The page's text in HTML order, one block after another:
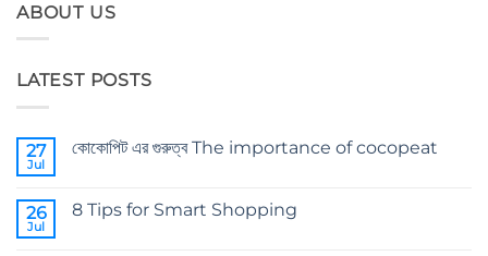
ABOUT US
LATEST POSTS
27
Jul
কোকোপিট এর গুরুত্ব The importance of cocopeat
কোকোপিট
26
Jul
8 Tips for Smart Shopping